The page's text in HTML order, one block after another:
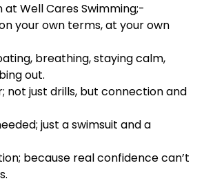
Well Cares Swimming;-
your own terms, at your own
breathing, staying calm,
out.
not just drills, but connection and
just a swimsuit and a
because real confidence can’t